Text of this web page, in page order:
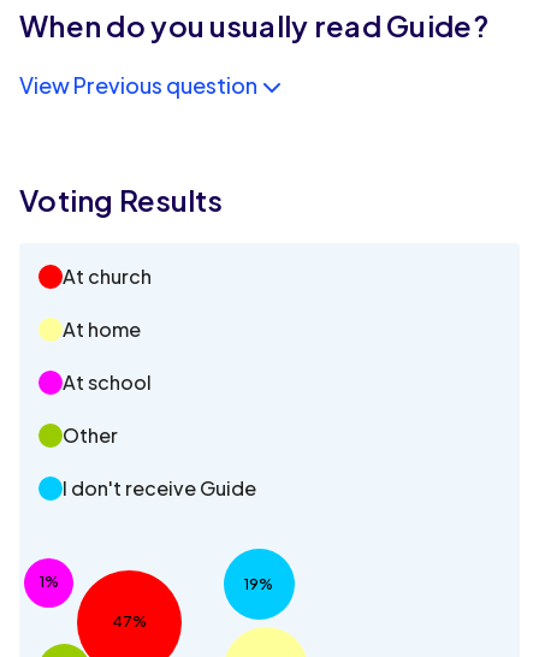
When do you usually read Guide?
View Previous question
Voting Results
At church
At home
At school
Other
I don't receive Guide
1% 19%
47%